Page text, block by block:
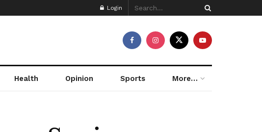
Login
Health Opinion Sports More…